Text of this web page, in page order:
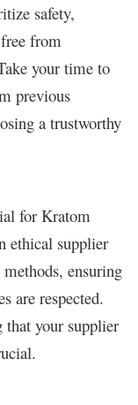
safety,
from
your time to
previous
a trustworthy
for Kratom
ethical supplier
ensuring
are respected.
your supplier